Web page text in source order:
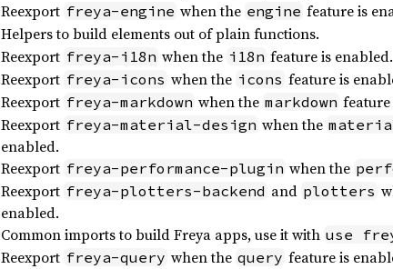
Reexport freya-engine when the engine feature is
Helpers to build elements out of plain functions.
Reexport freya-i18n when the i18n feature is enabled.
Reexport freya-icons when the icons feature is
Reexport freya-markdown when the markdown
Reexport freya-material-design when the
enabled.
Reexport freya-performance-plugin when the
Reexport freya-plotters-backend and plotters
enabled.
Common imports to build Freya apps, use it with use
Reexport freya-query when the query feature is